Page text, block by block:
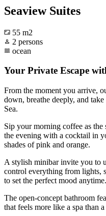
Seaview Suites
55 m2
2 persons
ocean
Your Private Escape
From the moment you arrive,
down, breathe deeply, and
Sea.
Sip your morning coffee as the
the evening with a cocktail in
shades of pink and orange.
A stylish minibar invite you to
control everything from lights,
to set the perfect mood anytime.
The open-concept bathroom
that feels more like a spa than a